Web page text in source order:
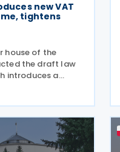
new VAT
tightens
house of the
the draft law
introduces a
amendments to
the new VAT
compliance